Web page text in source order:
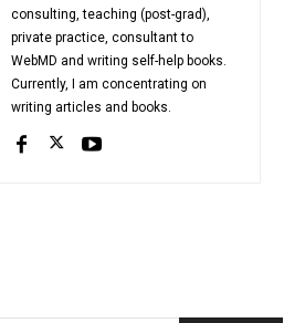
consulting, teaching (post-grad),
private practice, consultant to
WebMD and writing self-help books.
Currently, I am concentrating on
writing articles and books.